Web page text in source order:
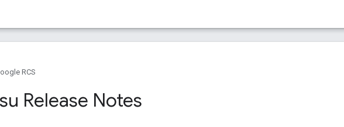
RCS
Release Notes